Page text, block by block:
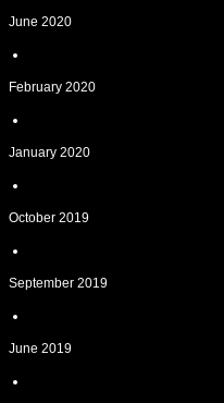
June 2020
February 2020
January 2020
October 2019
September 2019
June 2019